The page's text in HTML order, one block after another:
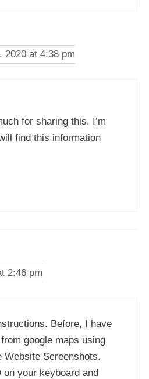
2020 at 4:38 pm
for sharing this. I’m
find this information
2:46 pm
Before, I have
google maps using
Website Screenshots.
your keyboard and